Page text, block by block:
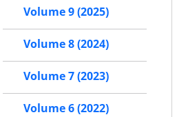
Volume 9 (2025)
Volume 8 (2024)
Volume 7 (2023)
Volume 6 (2022)